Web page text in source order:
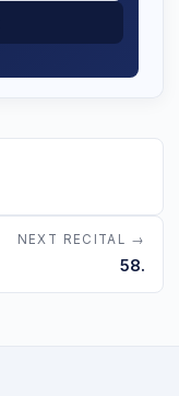
NEXT RECITAL →
58.